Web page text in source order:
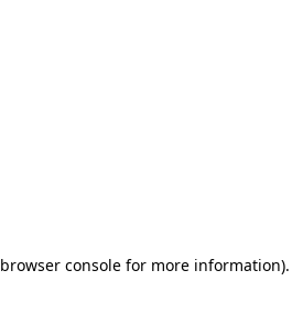
browser consolefor more information).